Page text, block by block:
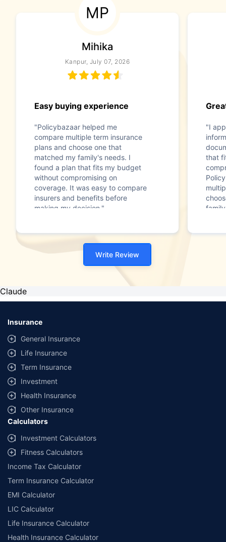
MP
Mihika
Kanpur, July 07, 2026
Easy buying experience
"Policybazaar helped me
compare multiple term insurance
plans and choose one that
matched my family's needs. I
found a plan that fits my budget
without compromising on
coverage. It was easy to compare
insurers and benefits before
making my decision."
"I
that
Write Review
Claude
Insurance
General Insurance
Life Insurance
Term Insurance
Investment
Health Insurance
Other Insurance
Calculators
Investment Calculators
Fitness Calculators
Income Tax Calculator
Term Insurance Calculator
EMI Calculator
LIC Calculator
Life Insurance Calculator
Health Insurance Calculator